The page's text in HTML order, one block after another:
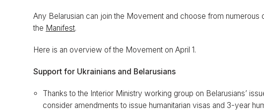
Any Belarusian can join the Movement and choose from numerous
the Manifest.
Here is an overview of the Movement on April 1.
Support for Ukrainians and Belarusians
Thanks to the Interior Ministry working group on Belarusians’
consider amendments to issue humanitarian visas and 3-year